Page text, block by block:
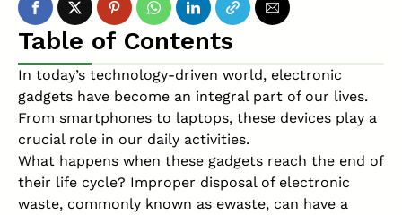
Table of Contents
In today’s technology-driven world, electronic
gadgets have become an integral part of our lives.
From smartphones to laptops, these devices play a
crucial role in our daily activities.
What happens when these gadgets reach the end of
their life cycle? Improper disposal of electronic
waste, commonly known as ewaste, can have a